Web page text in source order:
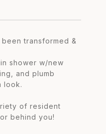
transformed &
shower w/new
and plumb
look.
of resident
behind you!